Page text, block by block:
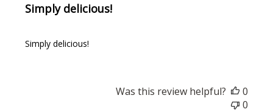
Simply delicious!
Simply delicious!
Was this review helpful?
0
0